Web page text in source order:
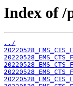
Index of /
../